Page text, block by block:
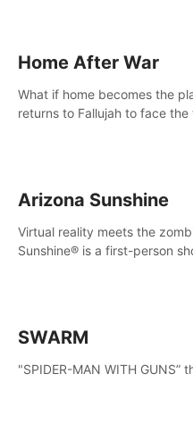
Home After War
What if home becomes the
returns to Fallujah to face
Arizona Sunshine
Virtual reality meets the
Sunshine® is a first-person
SWARM
"SPIDER-MAN WITH GUNS”